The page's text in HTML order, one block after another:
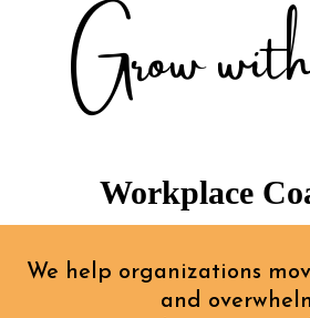
Grow
Workplace
We help organizations
and